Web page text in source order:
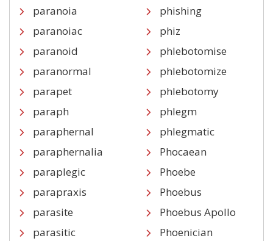
paranoia
paranoiac
paranoid
paranormal
parapet
paraph
paraphernal
paraphernalia
paraplegic
parapraxis
parasite
parasitic
phishing
phiz
phlebotomise
phlebotomize
phlebotomy
phlegm
phlegmatic
Phocaean
Phoebe
Phoebus
Phoebus Apollo
Phoenician